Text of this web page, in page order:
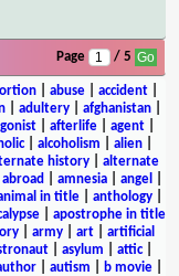
Page / 5
| abuse| accident|
adultery afghanistan
afterlife agent
| alcoholism alien|
history
alternate
amnesia angel
in title| anthology|
| apostrophe in title
army art
artificial
| asylum attic|
autism b movie